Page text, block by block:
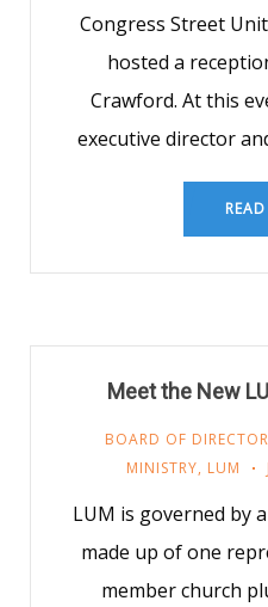
Congress Street
hosted a
Crawford. At this
executive director
Meet the New
BOARD OF
MINISTRY, LUM
LUM is governed by
made up of one
member church